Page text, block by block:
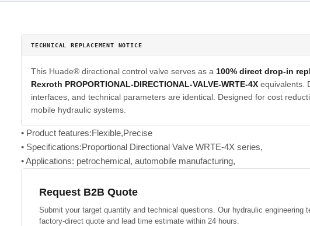
TECHNICAL REPLACEMENT NOTICE
This Huade® directional control valve serves as a 100% direct drop-in
Rexroth PROPORTIONAL-DIRECTIONAL-VALVE-WRTE-4X equivalents.
interfaces, and technical parameters are identical. Designed for cost
mobile hydraulic systems.
• Product features:Flexible,Precise
• Specifications:Proportional Directional Valve WRTE-4X series,
• Applications: petrochemical, automobile manufacturing,
Request B2B Quote
Submit your target quantity and technical questions. Our hydraulic engineering
factory-direct quote and lead time estimate within 24 hours.